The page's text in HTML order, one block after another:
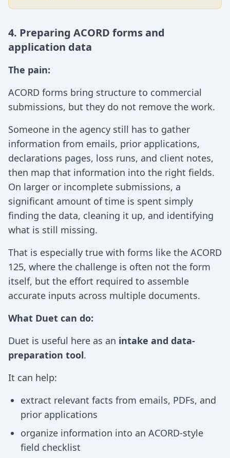
4. Preparing ACORD forms and
application data
The pain:
ACORD forms bring structure to commercial
submissions, but they do not remove the work.
Someone in the agency still has to gather
information from emails, prior applications,
declarations pages, loss runs, and client notes,
then map that information into the right fields.
On larger or incomplete submissions, a
significant amount of time is spent simply
finding the data, cleaning it up, and identifying
what is still missing.
That is especially true with forms like the ACORD
125, where the challenge is often not the form
itself, but the effort required to assemble
accurate inputs across multiple documents.
What Duet can do:
Duet is useful here as an intake and data-
preparation tool.
It can help:
extract relevant facts from emails, PDFs, and
prior applications
organize information into an ACORD-style
field checklist